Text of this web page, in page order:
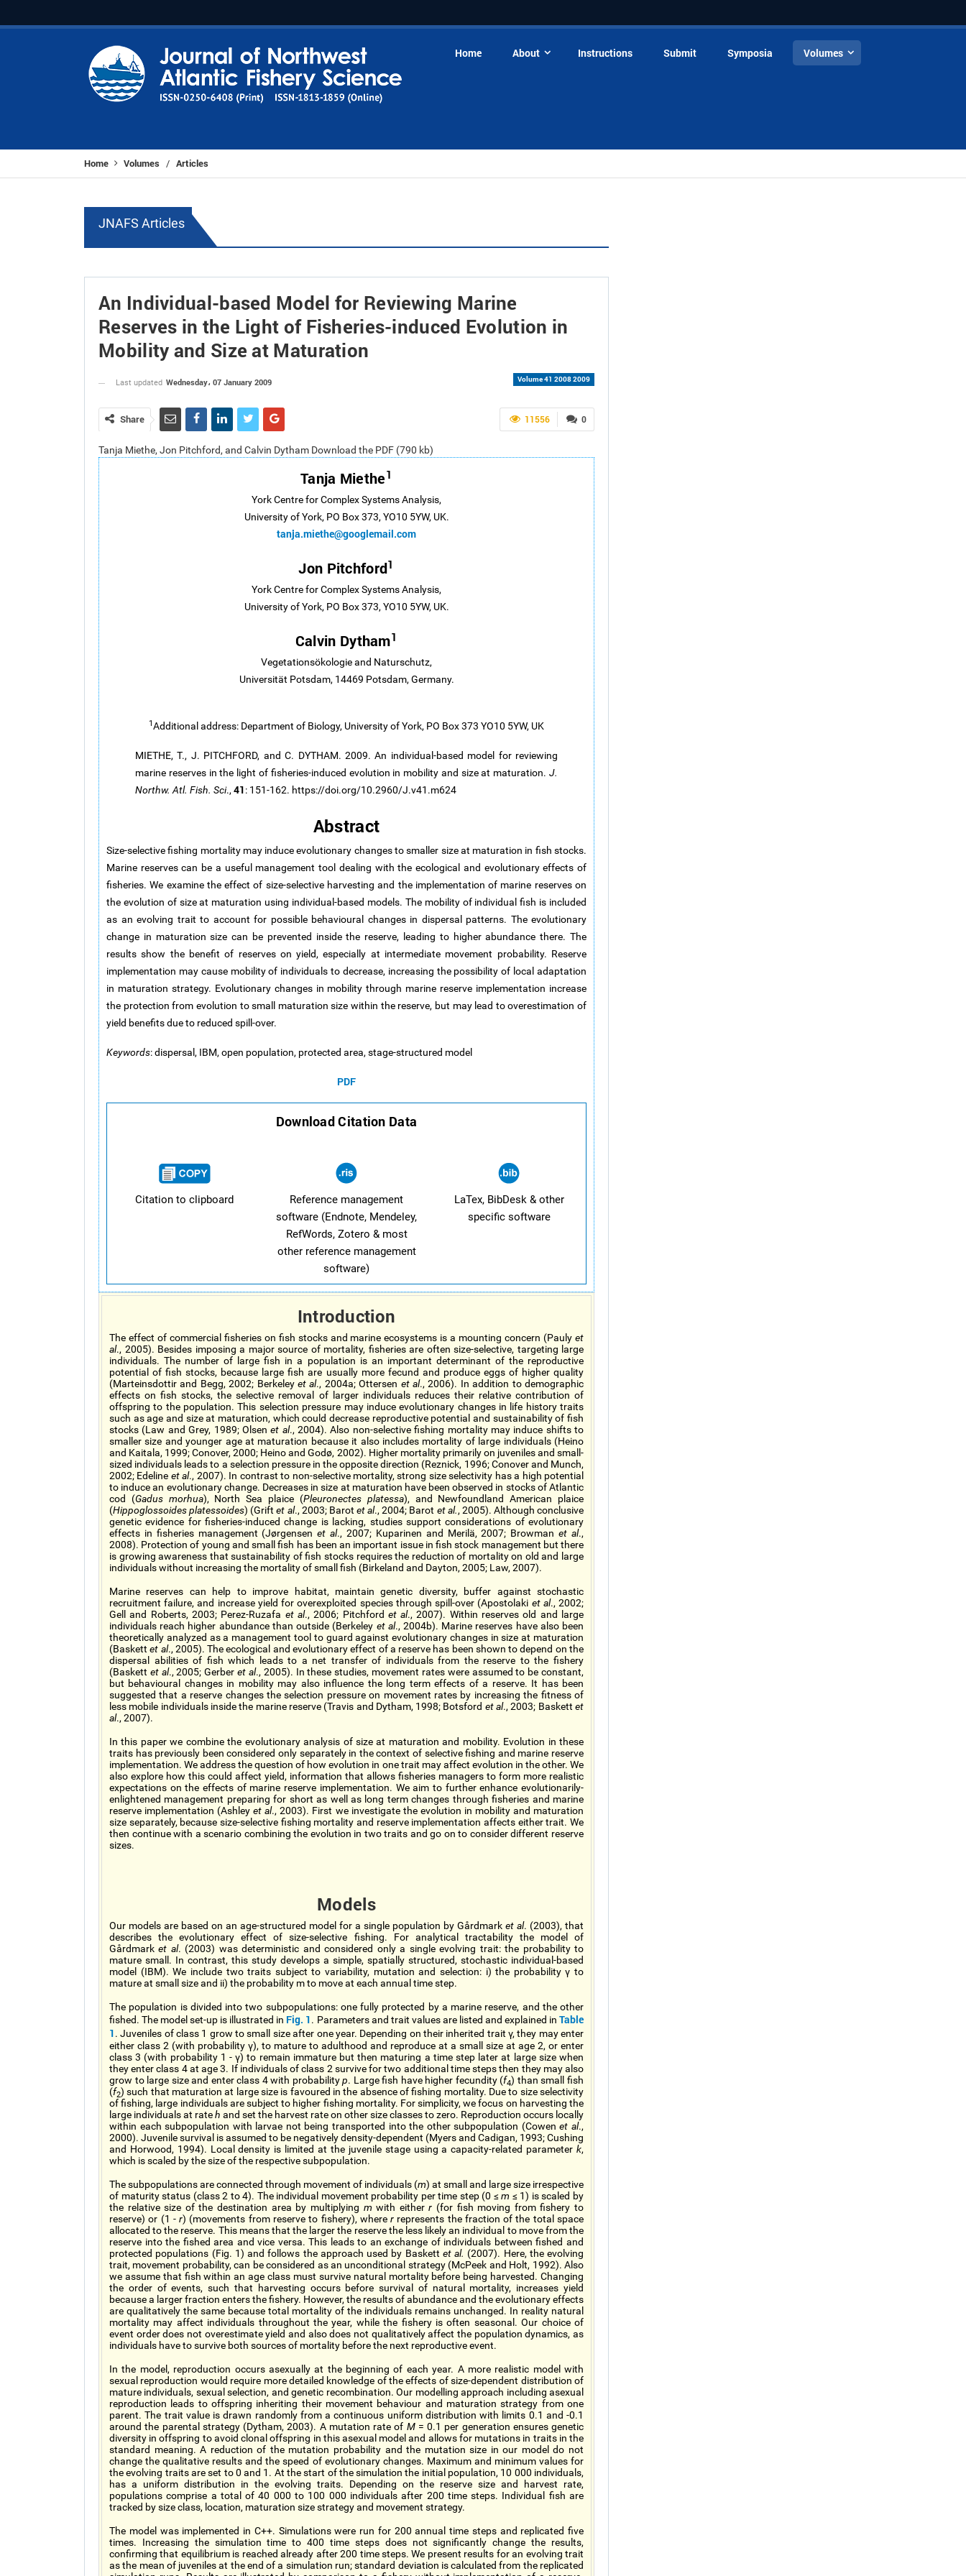
Home About Instructions Submit Symposia Volumes
Home Volumes / Articles
JNAFS Articles
An Individual-based Model for Reviewing Marine
Reserves in the Light of Fisheries-induced Evolution in
Mobility and Size at Maturation
Volume 41 2008 2009
Last updated Wednesday، 07 January 2009
0
11556
Share
Tanja Miethe, Jon Pitchford, and Calvin Dytham Download the PDF (790 kb)
Tanja Miethe1
York Centre for Complex Systems Analysis,
University of York, PO Box 373, YO10 5YW, UK.
tanja.miethe@googlemail.com
Jon Pitchford1
York Centre for Complex Systems Analysis,
University of York, PO Box 373, YO10 5YW, UK.
Calvin Dytham1
Vegetationsökologie and Naturschutz,
Universität Potsdam, 14469 Potsdam, Germany.
1Additional address: Department of Biology, University of York, PO Box 373 YO10 5YW, UK
MIETHE, T., J. PITCHFORD, and C. DYTHAM. 2009. An individual-based model for reviewing
marine reserves in the light of fisheries-induced evolution in mobility and size at maturation. J.
Northw. Atl. Fish. Sci., 41: 151-162. https://doi.org/10.2960/J.v41.m624
Abstract
Size-selective fishing mortality may induce evolutionary changes to smaller size at maturation in fish stocks.
Marine reserves can be a useful management tool dealing with the ecological and evolutionary effects of
fisheries. We examine the effect of size-selective harvesting and the implementation of marine reserves on
the evolution of size at maturation using individual-based models. The mobility of individual fish is included
as an evolving trait to account for possible behavioural changes in dispersal patterns. The evolutionary
change in maturation size can be prevented inside the reserve, leading to higher abundance there. The
results show the benefit of reserves on yield, especially at intermediate movement probability. Reserve
implementation may cause mobility of individuals to decrease, increasing the possibility of local adaptation
in maturation strategy. Evolutionary changes in mobility through marine reserve implementation increase
the protection from evolution to small maturation size within the reserve, but may lead to overestimation of
yield benefits due to reduced spill-over.
Keywords: dispersal, IBM, open population, protected area, stage-structured model
PDF
Download Citation Data
Citation to clipboard
Reference management
software (Endnote, Mendeley,
RefWords, Zotero & most
other reference management
software)
LaTex, BibDesk & other
specific software
Introduction
The effect of commercial fisheries on fish stocks and marine ecosystems is a mounting concern (Pauly et
al., 2005). Besides imposing a major source of mortality, fisheries are often size-selective, targeting large
individuals. The number of large fish in a population is an important determinant of the reproductive
potential of fish stocks, because large fish are usually more fecund and produce eggs of higher quality
(Marteinsdottir and Begg, 2002; Berkeley et al., 2004a; Ottersen et al., 2006). In addition to demographic
effects on fish stocks, the selective removal of larger individuals reduces their relative contribution of
offspring to the population. This selection pressure may induce evolutionary changes in life history traits
such as age and size at maturation, which could decrease reproductive potential and sustainability of fish
stocks (Law and Grey, 1989; Olsenet al., 2004). Also non-selective fishing mortality may induce shifts to
smaller size and younger age at maturation because it also includes mortality of large individuals (Heino
and Kaitala, 1999; Conover, 2000; Heino and Godø, 2002). Higher mortality primarily on juveniles and small-
sized individuals leads to a selection pressure in the opposite direction (Reznick, 1996; Conover and Munch,
2002; Edeline et al., 2007). In contrast to non-selective mortality, strong size selectivity has a high potential
to induce an evolutionary change. Decreases in size at maturation have been observed in stocks of Atlantic
cod (Gadus morhua), North Sea plaice (Pleuronectes platessa), and Newfoundland American plaice
(Hippoglossoides platessoides) (Griftet al., 2003; Barot et al., 2004; Barot et al., 2005). Although conclusive
genetic evidence for fisheries-induced change is lacking, studies support considerations of evolutionary
effects in fisheries management (Jørgensenet al., 2007; Kuparinen and Merilä, 2007; Browmanet al.,
2008). Protection of young and small fish has been an important issue in fish stock management but there
is growing awareness that sustainability of fish stocks requires the reduction of mortality on old and large
individuals without increasing the mortality of small fish (Birkeland and Dayton, 2005; Law, 2007).
Marine reserves can help to improve habitat, maintain genetic diversity, buffer against stochastic
recruitment failure, and increase yield for overexploited species through spill-over (Apostolaki et al., 2002;
Gell and Roberts, 2003; Perez-Ruzafa et al., 2006; Pitchford et al., 2007). Within reserves old and large
individuals reach higher abundance than outside (Berkeley et al., 2004b). Marine reserves have also been
theoretically analyzed as a management tool to guard against evolutionary changes in size at maturation
(Baskettet al., 2005). The ecological and evolutionary effect of a reserve has been shown to depend on the
dispersal abilities of fish which leads to a net transfer of individuals from the reserve to the fishery
(Baskett et al., 2005; Gerberet al., 2005). In these studies, movement rates were assumed to be constant,
but behavioural changes in mobility may also influence the long term effects of a reserve. It has been
suggested that a reserve changes the selection pressure on movement rates by increasing the fitness of
less mobile individuals inside the marine reserve (Travis and Dytham, 1998; Botsford et al., 2003; Baskett et
al., 2007).
In this paper we combine the evolutionary analysis of size at maturation and mobility. Evolution in these
traits has previously been considered only separately in the context of selective fishing and marine reserve
implementation. We address the question of how evolution in one trait may affect evolution in the other. We
also explore how this could affect yield, information that allows fisheries managers to form more realistic
expectations on the effects of marine reserve implementation. We aim to further enhance evolutionarily-
enlightened management preparing for short as well as long term changes through fisheries and marine
reserve implementation (Ashleyet al., 2003). First we investigate the evolution in mobility and maturation
size separately, because size-selective fishing mortality and reserve implementation affects either trait. We
then continue with a scenario combining the evolution in two traits and go on to consider different reserve
sizes.
Models
Our models are based on an age-structured model for a single population by Gårdmark et al. (2003), that
describes the evolutionary effect of size-selective fishing. For analytical tractability the model of
Gårdmarket al. (2003) was deterministic and considered only a single evolving trait: the probability to
mature small. In contrast, this study develops a simple, spatially structured, stochastic individual-based
model (IBM). We include two traits subject to variability, mutation and selection: i) the probability γ to
mature at small size and ii) the probability m to move at each annual time step.
The population is divided into two subpopulations: one fully protected by a marine reserve, and the other
fished. The model set-up is illustrated in Fig. 1. Parameters and trait values are listed and explained inTable
1. Juveniles of class 1 grow to small size after one year. Depending on their inherited trait γ, they may enter
either class 2 (with probability γ), to mature to adulthood and reproduce at a small size at age 2, or enter
class 3 (with probability 1 - γ) to remain immature but then maturing a time step later at large size when
they enter class 4 at age 3. If individuals of class 2 survive for two additional time steps then they may also
grow to large size and enter class 4 with probabilityp. Large fish have higher fecundity (f4) than small fish
(f2) such that maturation at large size is favoured in the absence of fishing mortality. Due to size selectivity
of fishing, large individuals are subject to higher fishing mortality. For simplicity, we focus on harvesting the
large individuals at rateh and set the harvest rate on other size classes to zero. Reproduction occurs locally
within each subpopulation with larvae not being transported into the other subpopulation (Cowenet al.,
2000). Juvenile survival is assumed to be negatively density-dependent (Myers and Cadigan, 1993; Cushing
and Horwood, 1994). Local density is limited at the juvenile stage using a capacity-related parameter k,
which is scaled by the size of the respective subpopulation.
The subpopulations are connected through movement of individuals (m) at small and large size irrespective
of maturity status (class 2 to 4). The individual movement probability per time step (0 ≤m ≤ 1) is scaled by
the relative size of the destination area by multiplying m with eitherr (for fish moving from fishery to
reserve) or (1 -r) (movements from reserve to fishery), wherer represents the fraction of the total space
allocated to the reserve. This means that the larger the reserve the less likely an individual to move from the
reserve into the fished area and vice versa. This leads to an exchange of individuals between fished and
protected populations (Fig. 1) and follows the approach used by Baskett et al. (2007). Here, the evolving
trait, movement probability, can be considered as an unconditional strategy (McPeek and Holt, 1992). Also
we assume that fish within an age class must survive natural mortality before being harvested. Changing
the order of events, such that harvesting occurs before survival of natural mortality, increases yield
because a larger fraction enters the fishery. However, the results of abundance and the evolutionary effects
are qualitatively the same because total mortality of the individuals remains unchanged. In reality natural
mortality may affect individuals throughout the year, while the fishery is often seasonal. Our choice of
event order does not overestimate yield and also does not qualitatively affect the population dynamics, as
individuals have to survive both sources of mortality before the next reproductive event.
In the model, reproduction occurs asexually at the beginning of each year. A more realistic model with
sexual reproduction would require more detailed knowledge of the effects of size-dependent distribution of
mature individuals, sexual selection, and genetic recombination. Our modelling approach including asexual
reproduction leads to offspring inheriting their movement behaviour and maturation strategy from one
parent. The trait value is drawn randomly from a continuous uniform distribution with limits 0.1 and -0.1
around the parental strategy (Dytham, 2003). A mutation rate of M= 0.1 per generation ensures genetic
diversity in offspring to avoid clonal offspring in this asexual model and allows for mutations in traits in the
standard meaning. A reduction of the mutation probability and the mutation size in our model do not
change the qualitative results and the speed of evolutionary changes. Maximum and minimum values for
the evolving traits are set to 0 and 1. At the start of the simulation the initial population, 10 000 individuals,
has a uniform distribution in the evolving traits. Depending on the reserve size and harvest rate,
populations comprise a total of 40 000 to 100 000 individuals after 200 time steps. Individual fish are
tracked by size class, location, maturation size strategy and movement strategy.
The model was implemented in C++. Simulations were run for 200 annual time steps and replicated five
times. Increasing the simulation time to 400 time steps does not significantly change the results,
confirming that equilibrium is reached already after 200 time steps. We present results for an evolving trait
as the mean of juveniles at the end of a simulation run; standard deviation is calculated from the replicated